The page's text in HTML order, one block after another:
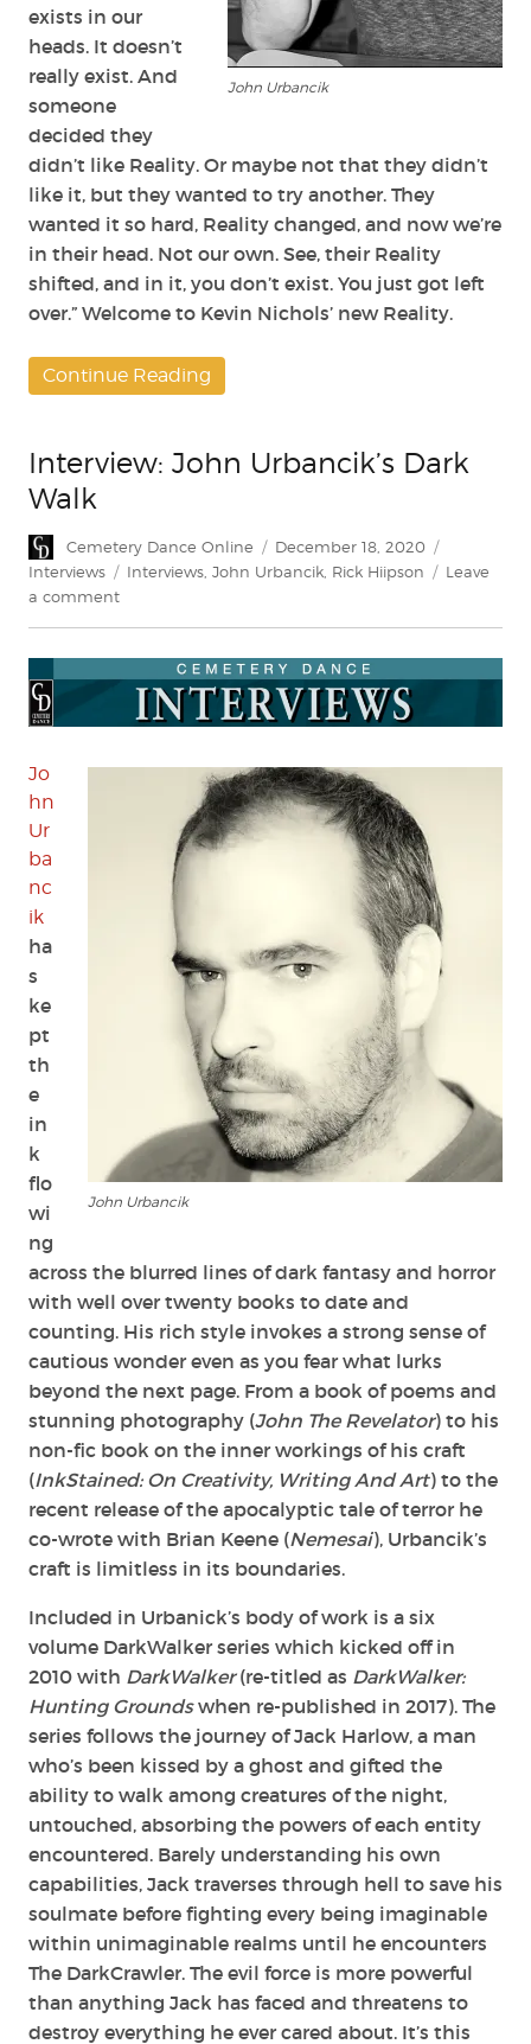
John Urbancik
exists in our
heads. It doesn’t
really exist. And
someone
decided they
didn’t like Reality. Or maybe not that they didn’t
like it, but they wanted to try another. They
wanted it so hard, Reality changed, and now we’re
in their head. Not our own. See, their Reality
shifted, and in it, you don’t exist. You just got left
over.” Welcome to Kevin Nichols’ new Reality.
Continue Reading
Interview: John Urbancik’s Dark
Walk
Author
Cemetery Dance Online
Posted
on
December 18, 2020
Interviews
Tags
Interviews John Urbancik Rick Hiipson
Leave
a commenton
Urbancik’s
Dark
Walk
John Urbancik
Jo
hn
Ur
ba
nc
ik
ha
s
ke
pt
th
e
in
k
flo
wi
ng
across the blurred lines of dark fantasy and horror
with well over twenty books to date and
counting. His rich style invokes a strong sense of
cautious wonder even as you fear what lurks
beyond the next page. From a book of poems and
stunning photography (John The Revelator) to his
non-fic book on the inner workings of his craft
(InkStained: On Creativity, Writing And Art) to the
recent release of the apocalyptic tale of terror he
co-wrote with Brian Keene (Nemesai), Urbancik’s
craft is limitless in its boundaries.
Included in Urbanick’s body of work is a six
volume DarkWalker series which kicked off in
2010 with DarkWalker(re-titled as DarkWalker:
Hunting Groundswhen re-published in 2017). The
series follows the journey of Jack Harlow, a man
who’s been kissed by a ghost and gifted the
ability to walk among creatures of the night,
untouched, absorbing the powers of each entity
encountered. Barely understanding his own
capabilities, Jack traverses through hell to save his
soulmate before fighting every being imaginable
within unimaginable realms until he encounters
The DarkCrawler. The evil force is more powerful
than anything Jack has faced and threatens to
destroy everything he ever cared about. It’s this